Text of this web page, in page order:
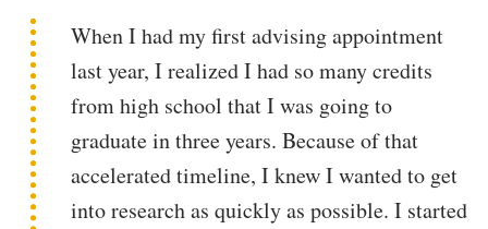
When I had my first advising appointment
last year, I realized I had so many credits
from high school that I was going to
graduate in three years. Because of that
accelerated timeline, I knew I wanted to get
into research as quickly as possible. I started